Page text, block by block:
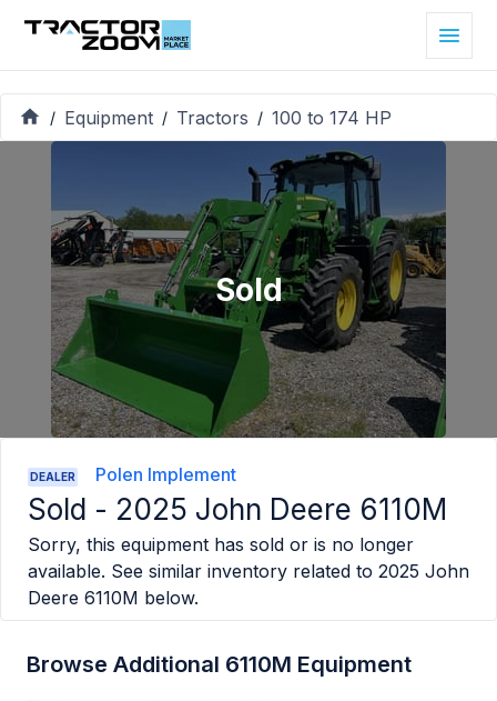
/ Equipment / Tractors / 100 to 174 HP
Sold
DEALER Polen Implement
Sold - 2025 John Deere 6110M
Sorry, this equipment has sold or is no longer
available. See similar inventory related to 2025 John
Deere 6110M below.
Browse Additional 6110M Equipment